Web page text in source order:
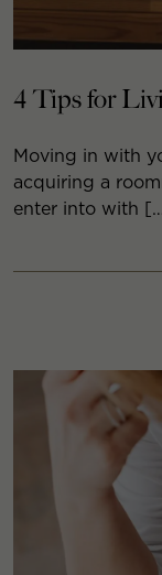
4 Tips for
Moving in with
acquiring a
enter into with